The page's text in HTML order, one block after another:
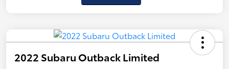
2022 Subaru Outback Limited